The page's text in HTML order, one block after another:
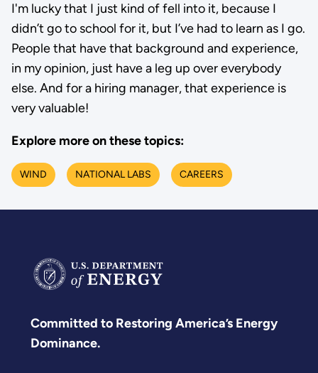
I'm lucky that I just kind of fell into it, because I
didn’t go to school for it, but I’ve had to learn as I go.
People that have that background and experience,
in my opinion, just have a leg up over everybody
else. And for a hiring manager, that experience is
very valuable!
Explore more on these topics:
WIND NATIONAL LABS CAREERS
Committed to Restoring America’s Energy
Dominance.